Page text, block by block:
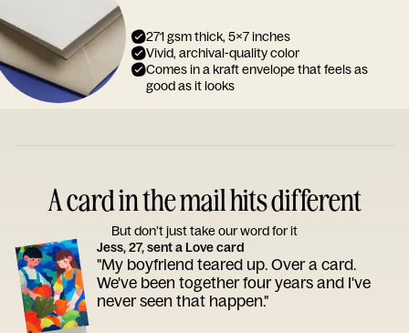
271 gsm thick, 5x7 inches
Vivid, archival-quality color
Comes in a kraft envelope that feels as
good as it looks
A card in the mail hits different
But don’t just take our word for it
Jess, 27, sent a Love card
"My boyfriend teared up. Over a card.
We've been together four years and I've
never seen that happen."